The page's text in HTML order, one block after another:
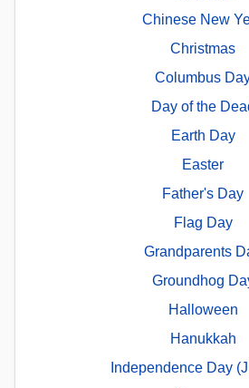
Chinese New
Christmas
Columbus
Day of the
Earth Day
Easter
Father's Day
Flag Day
Grandparents
Groundhog
Halloween
Hanukkah
Independence Day